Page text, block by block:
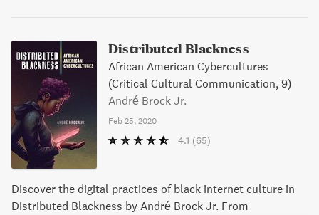
Distributed Blackness
African American Cybercultures
(Critical Cultural Communication, 9)
André Brock Jr.
Feb 25, 2020
4.1 (65)
Discover the digital practices of black internet culture in
Distributed Blackness by André Brock Jr. From